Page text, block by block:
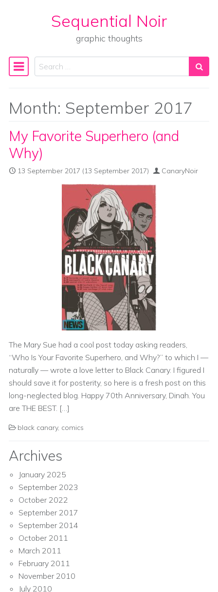
Sequential Noir
graphic thoughts
Main Navigation
Search
Month: September 2017
My Favorite Superhero (and
Why)
13 September 2017 (13 September 2017) CanaryNoir
The Mary Sue had a cool post today asking readers,
“Who Is Your Favorite Superhero, and Why?” to which I —
naturally — wrote a love letter to Black Canary. I figured I
should save it for posterity, so here is a fresh post on this
long-neglected blog. Happy 70th Anniversary, Dinah. You
are THE BEST. […]
black canary, comics
Archives
January 2025
September 2023
October 2022
September 2017
September 2014
October 2011
March 2011
February 2011
November 2010
July 2010